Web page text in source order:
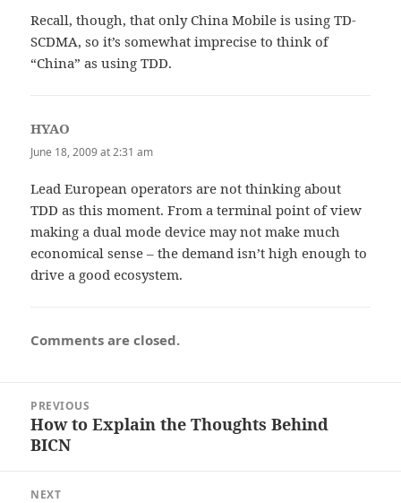
Recall, though, that only China Mobile is using TD-
SCDMA, so it’s somewhat imprecise to think of
“China” as using TDD.
HYAO
June 18, 2009 at 2:31 am
Lead European operators are not thinking about
TDD as this moment. From a terminal point of view
making a dual mode device may not make much
economical sense – the demand isn’t high enough to
drive a good ecosystem.
Comments are closed.
navigation
PREVIOUS
Previous
post:
How to Explain the Thoughts Behind
BICN
NEXT